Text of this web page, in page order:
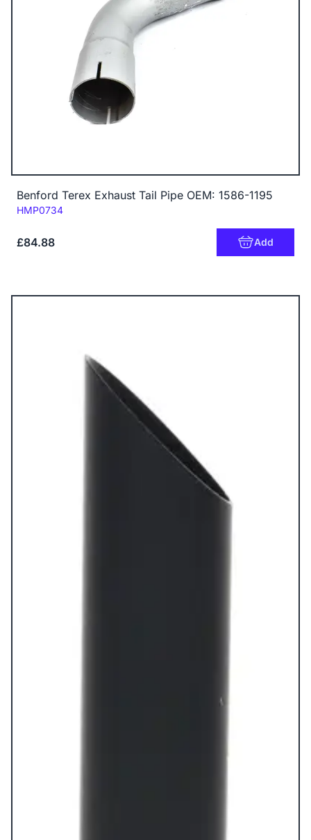
Benford Terex Exhaust Tail Pipe OEM: 1586-1195
Code:
HMP0734
£84.88 Add